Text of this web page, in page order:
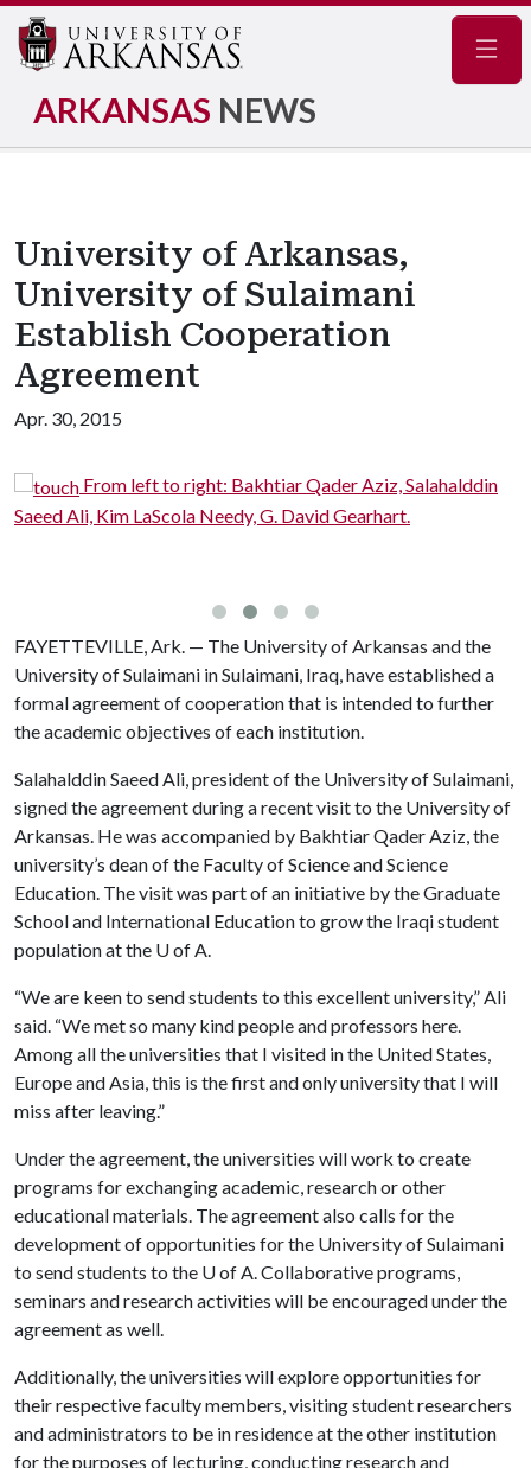
ARKANSAS NEWS
University of Arkansas,
University of Sulaimani
Establish Cooperation
Agreement
Apr. 30, 2015
From left to right: Bakhtiar Qader Aziz, Salahalddin
Saeed Ali, Kim LaScola Needy, G. David Gearhart.
FAYETTEVILLE, Ark. — The University of Arkansas and the
University of Sulaimani in Sulaimani, Iraq, have established a
formal agreement of cooperation that is intended to further
the academic objectives of each institution.
Salahalddin Saeed Ali, president of the University of Sulaimani,
signed the agreement during a recent visit to the University of
Arkansas. He was accompanied by Bakhtiar Qader Aziz, the
university’s dean of the Faculty of Science and Science
Education. The visit was part of an initiative by the Graduate
School and International Education to grow the Iraqi student
population at the U of A.
“We are keen to send students to this excellent university,” Ali
said. “We met so many kind people and professors here.
Among all the universities that I visited in the United States,
Europe and Asia, this is the first and only university that I will
miss after leaving.”
Under the agreement, the universities will work to create
programs for exchanging academic, research or other
educational materials. The agreement also calls for the
development of opportunities for the University of Sulaimani
to send students to the U of A. Collaborative programs,
seminars and research activities will be encouraged under the
agreement as well.
Additionally, the universities will explore opportunities for
their respective faculty members, visiting student researchers
and administrators to be in residence at the other institution
for the purposes of lecturing, conducting research and